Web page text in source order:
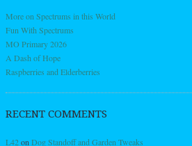
More on Spectrums in this World
Fun With Spectrums
MO Primary 2026
A Dash of Hope
Raspberries and Elderberries
RECENT COMMENTS
L42onDog Standoff and Garden Tweaks